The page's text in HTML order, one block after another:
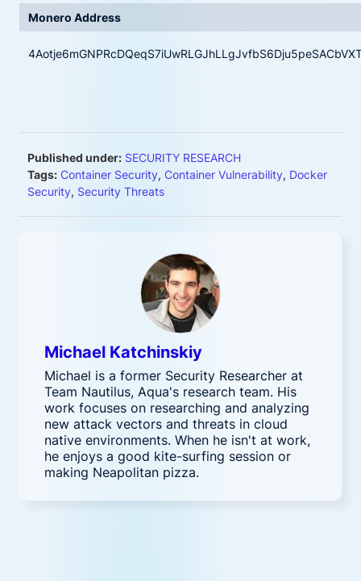
Monero Address
Published under: SECURITY RESEARCH
Tags: Container Security, Container Vulnerability, Docker
Security, Security Threats
Michael Katchinskiy
Michael is a former Security Researcher at
Team Nautilus, Aqua's research team. His
work focuses on researching and analyzing
new attack vectors and threats in cloud
native environments. When he isn't at work,
he enjoys a good kite-surfing session or
making Neapolitan pizza.